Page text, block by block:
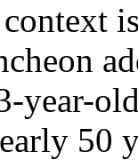
year-
50